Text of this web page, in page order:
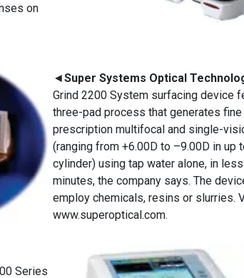
on
◄Super Systems Optical
Grind 2200 System surfacing device
three-pad process that generates
prescription multifocal and single-
(ranging from +6.00D to –9.00D in up
cylinder) using tap water alone, in
minutes, the company says. The
employ chemicals, resins or slurries.
www.superoptical.com.
Series